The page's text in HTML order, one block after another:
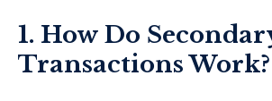
1. How Do
Transactions Work?